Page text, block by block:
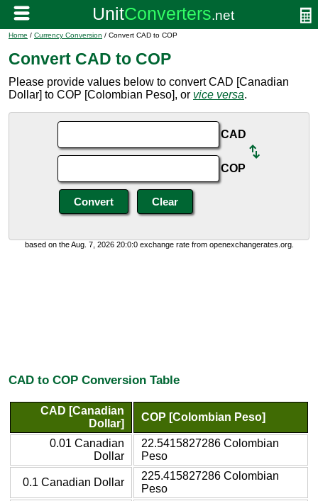
Home / Currency Conversion / Convert CAD to COP
Convert CAD to COP
Please provide values below to convert CAD [Canadian
Dollar] to COP [Colombian Peso], or vice versa.
CAD
COP
based on the Aug. 7, 2026 20:0:0 exchange rate from openexchangerates.org.
CAD to COP Conversion Table
CAD [Canadian
Dollar]
COP [Colombian Peso]
0.01 Canadian
Dollar
22.5415827286 Colombian
Peso
0.1 Canadian Dollar
225.415827286 Colombian
Peso